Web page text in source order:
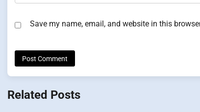
Save my name, email, and website in this
Related Posts